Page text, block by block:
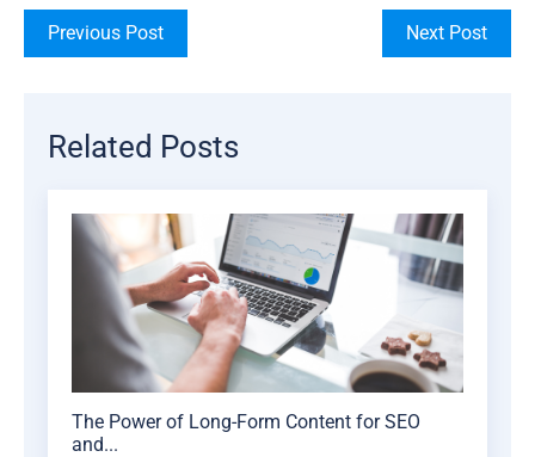
Previous Post Next Post
Related Posts
The Power of Long-Form Content for SEO
and...